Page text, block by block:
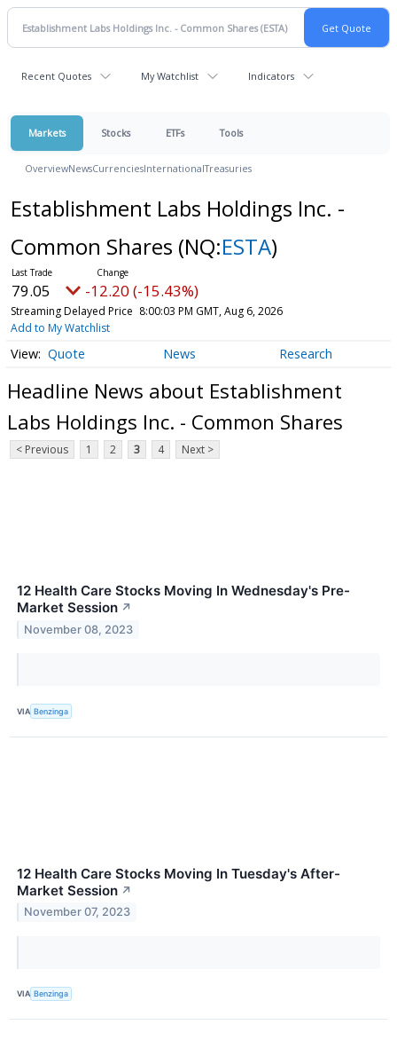
Recent Quotes My Watchlist Indicators
Markets Stocks ETFs Tools
OverviewNewsCurrenciesInternationalTreasuries
Establishment Labs Holdings Inc. -
Common Shares (NQ:ESTA)
79.05 -12.20 (-15.43%)
Streaming Delayed Price 8:00:03 PM GMT, Aug 6, 2026
Add to My Watchlist
Quote News Research
Headline News about Establishment
Labs Holdings Inc. - Common Shares
< Previous 1 2 3 4 Next >
12 Health Care Stocks Moving In Wednesday's Pre-
Market Session ↗
November 08, 2023
VIA Benzinga
12 Health Care Stocks Moving In Tuesday's After-
Market Session ↗
November 07, 2023
VIA Benzinga